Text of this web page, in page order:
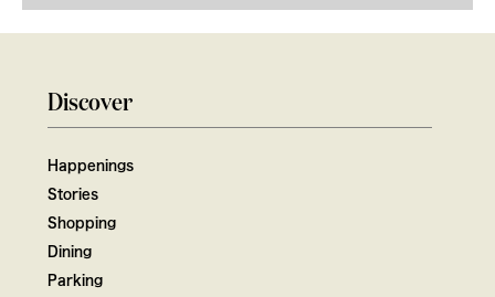
Discover
Happenings
Stories
Shopping
Dining
Parking